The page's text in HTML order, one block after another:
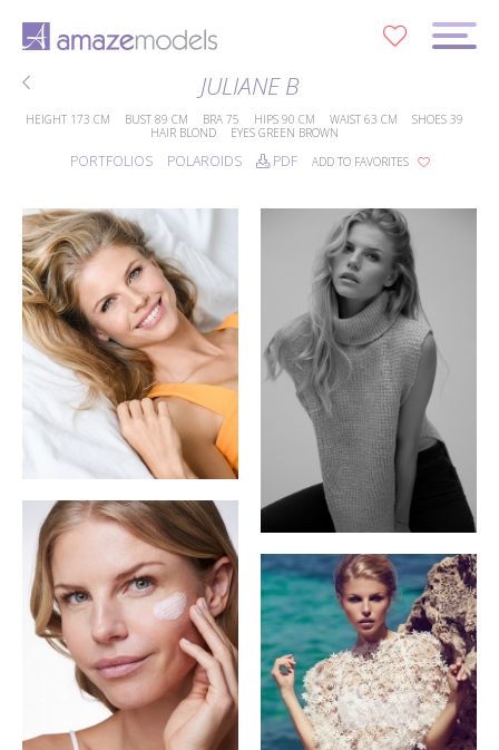
JULIANE B
HEIGHT 173 CM BUST 89 CM BRA 75 HIPS 90 CM WAIST 63 CM SHOES 39
HAIR BLOND EYES GREEN BROWN
PORTFOLIOS POLAROIDS PDF ADD TO FAVORITES